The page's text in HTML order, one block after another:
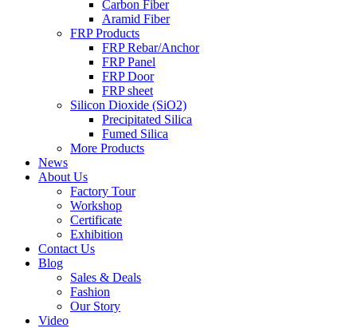
Carbon Fiber
Aramid Fiber
FRP Products
FRP Rebar/Anchor
FRP Panel
FRP Door
FRP sheet
Silicon Dioxide (SiO2)
Precipitated Silica
Fumed Silica
More Products
News
About Us
Factory Tour
Workshop
Certificate
Exhibition
Contact Us
Blog
Sales & Deals
Fashion
Our Story
Video